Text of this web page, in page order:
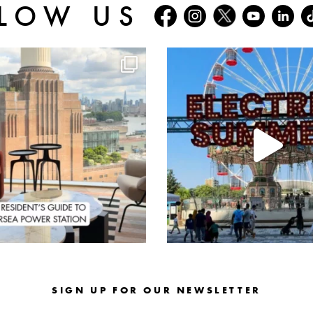
US
batterseapwrstn
Aug 3
batterseapwrstn
Jul 30
SIGN UP FOR OUR NEWSLETTER